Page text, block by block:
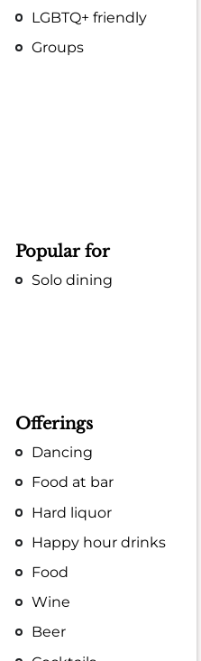
LGBTQ+ friendly
Groups
Popular for
Solo dining
Offerings
Dancing
Food at bar
Hard liquor
Happy hour drinks
Food
Wine
Beer